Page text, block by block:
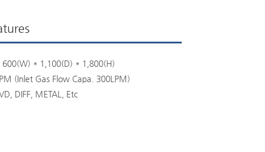
600(W) * 1,100(D) * 1,800(H)
(Inlet Gas Flow Capa. 300LPM)
DIFF, METAL, Etc